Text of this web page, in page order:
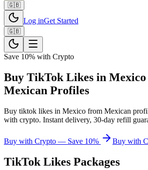
🇬🇧
Log inGet Started
🇬🇧
Save 10% with Crypto
Buy TikTok Likes in Mexico
Mexican Profiles
Buy tiktok likes in Mexico from Mexican
with crypto. Instant delivery, 30-day refill
Buy with Crypto — Save 10% Buy with
TikTok Likes Packages